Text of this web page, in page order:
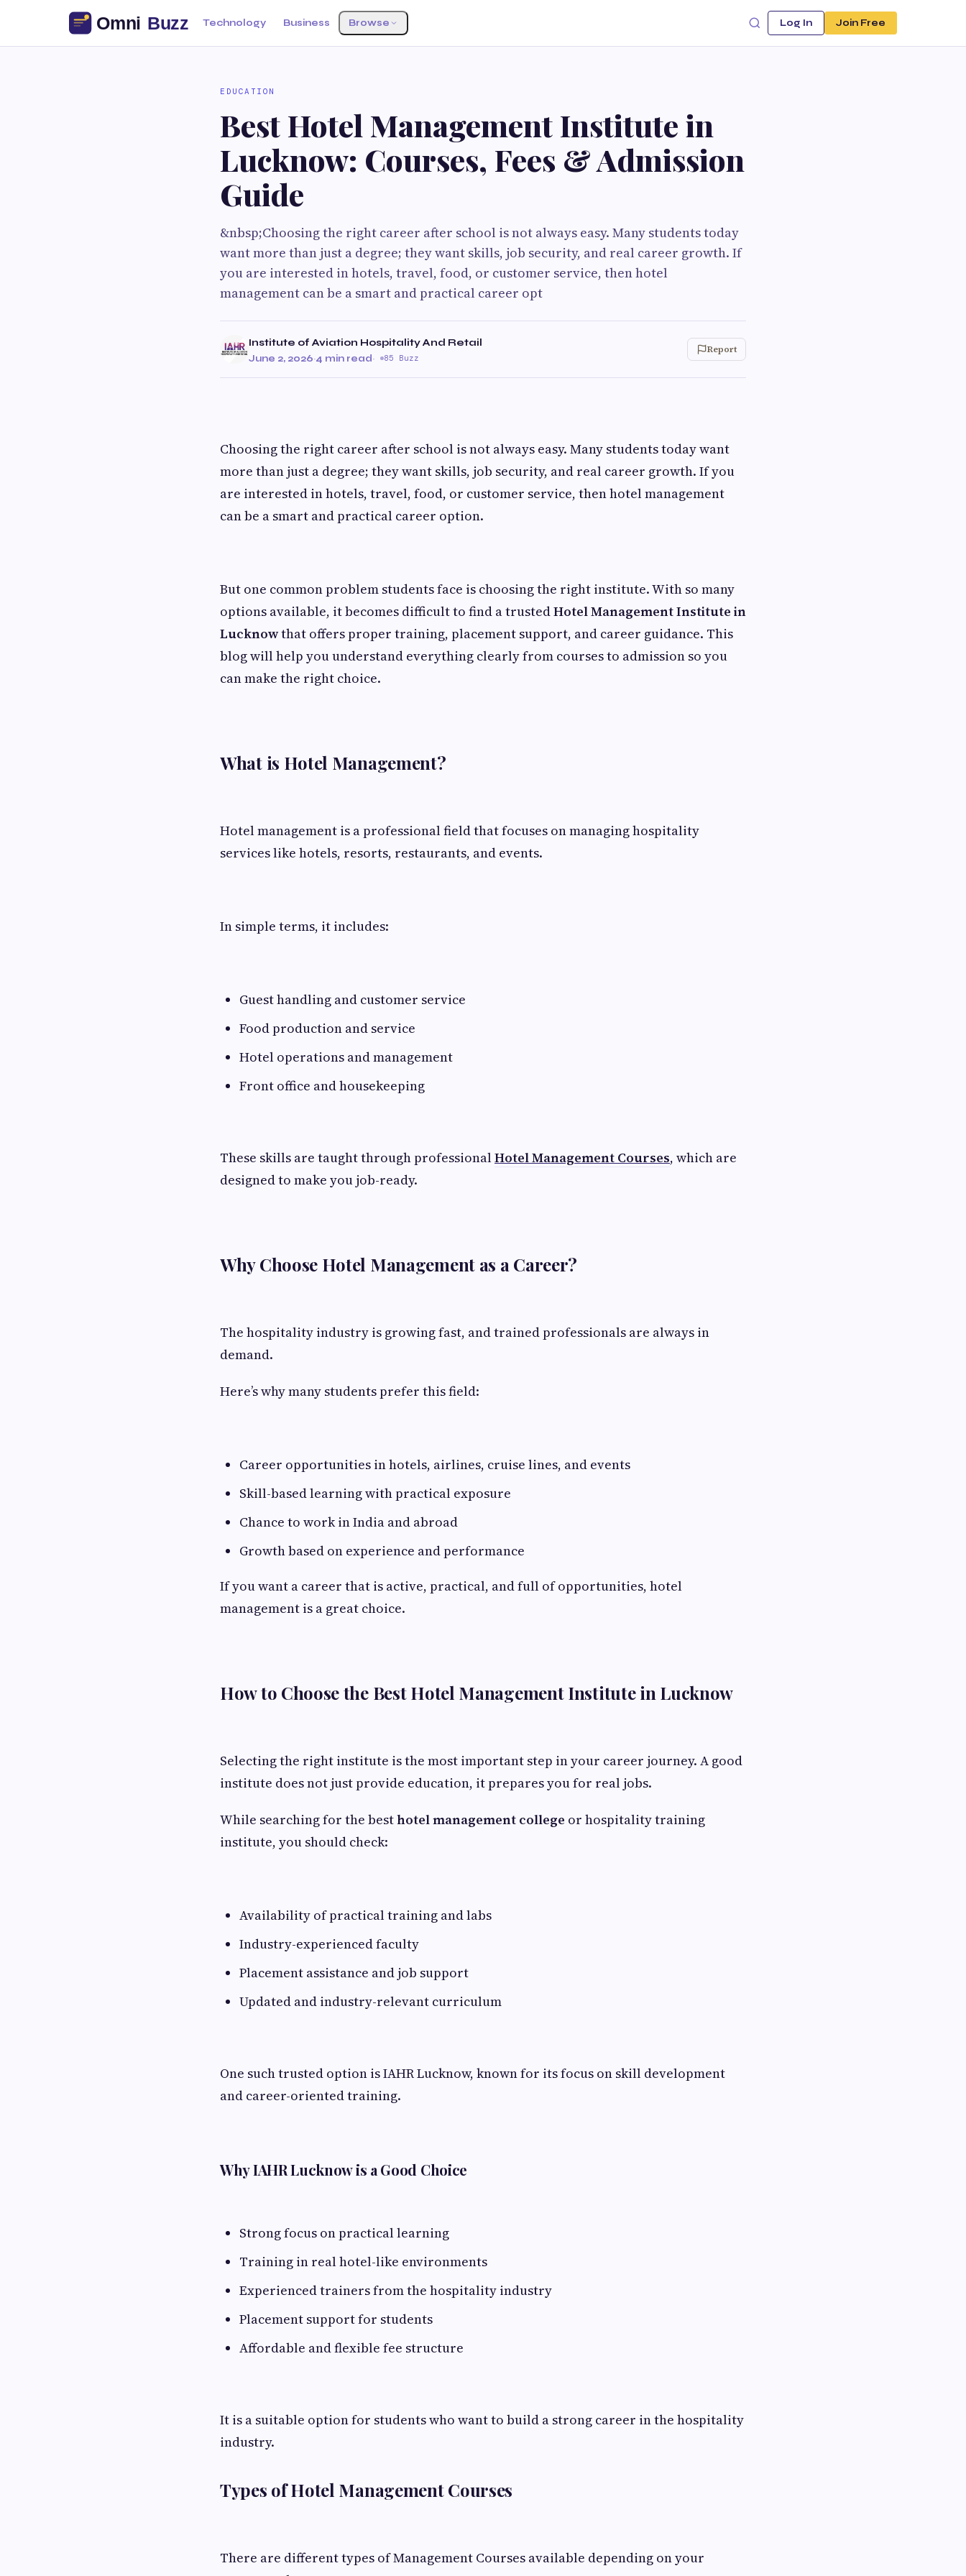
Technology Business Browse Log In Join Free
EDUCATION
Best Hotel Management Institute in
Lucknow: Courses, Fees & Admission
Guide
&nbsp;Choosing the right career after school is not always easy. Many students today
want more than just a degree; they want skills, job security, and real career growth. If
you are interested in hotels, travel, food, or customer service, then hotel
management can be a smart and practical career opt
Institute of Aviation Hospitality And Retail
June 2, 2026·4 min read· 85 Buzz
Report
Choosing the right career after school is not always easy. Many students today want
more than just a degree; they want skills, job security, and real career growth. If you
are interested in hotels, travel, food, or customer service, then hotel management
can be a smart and practical career option.
But one common problem students face is choosing the right institute. With so many
options available, it becomes difficult to find a trustedHotel Management Institute in
Lucknowthat offers proper training, placement support, and career guidance. This
blog will help you understand everything clearly from courses to admission so you
can make the right choice.
What is Hotel Management?
Hotel management is a professional field that focuses on managing hospitality
services like hotels, resorts, restaurants, and events.
In simple terms, it includes:
Guest handling and customer service
Food production and service
Hotel operations and management
Front office and housekeeping
These skills are taught through professionalHotel Management Courses, which are
designed to make you job-ready.
Why Choose Hotel Management as a Career?
The hospitality industry is growing fast, and trained professionals are always in
demand.
Here’s why many students prefer this field:
Career opportunities in hotels, airlines, cruise lines, and events
Skill-based learning with practical exposure
Chance to work in India and abroad
Growth based on experience and performance
If you want a career that is active, practical, and full of opportunities, hotel
management is a great choice.
How to Choose the Best Hotel Management Institute in Lucknow
Selecting the right institute is the most important step in your career journey. A good
institute does not just provide education, it prepares you for real jobs.
While searching for the besthotel management college or hospitality training
institute, you should check:
Availability of practical training and labs
Industry-experienced faculty
Placement assistance and job support
Updated and industry-relevant curriculum
One such trusted option is IAHR Lucknow, known for its focus on skill development
and career-oriented training.
Why IAHR Lucknow is a Good Choice
Strong focus on practical learning
Training in real hotel-like environments
Experienced trainers from the hospitality industry
Placement support for students
Affordable and flexible fee structure
It is a suitable option for students who want to build a strong career in the hospitality
industry.
Types of Hotel Management Courses
There are different types of Management Courses available depending on your